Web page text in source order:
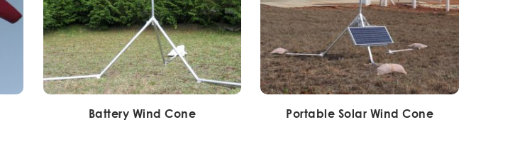
Battery Wind Cone Portable Solar Wind Cone